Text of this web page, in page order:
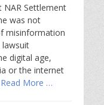
NAR Settlement
was not
misinformation
digital age,
or the internet
Read More …